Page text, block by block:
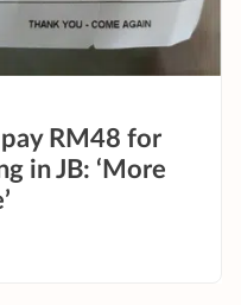
RM48 for
in JB: ‘More